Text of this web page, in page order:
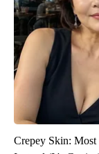
Crepey Skin: